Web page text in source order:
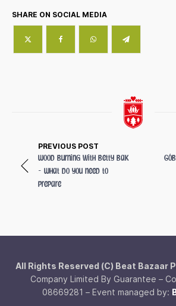
SHARE ON SOCIAL MEDIA
PREVIOUS POST
Wood Burning with Betty Bak
- What do you need to
prepare
All Rights Reserved (C) Beat Bazaar
Company Limited By Guarantee –
08669281 – Event managed by: